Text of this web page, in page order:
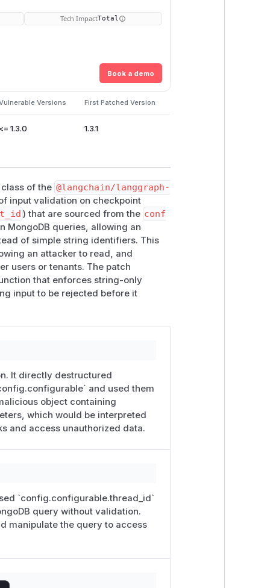
Tech ImpactTotal
Book a demo
Versions First Patched Version
1.3.0 1.3.1
of the @langchain/langgraph-
input validation on checkpoint
) that are sourced from the conf
MongoDB queries, allowing an
of simple string identifiers. This
an attacker to read, and
users or tenants. The patch
that enforces string-only
input to be rejected before it
It directly destructured
and used them
object containing
which would be interpreted
and access unauthorized data.
`config.configurable.thread_id`
query without validation.
manipulate the query to access